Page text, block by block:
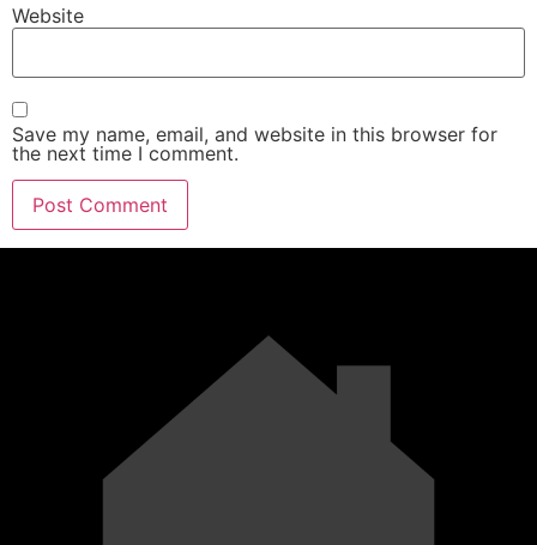
Website
Save my name, email, and website in this browser for
the next time I comment.